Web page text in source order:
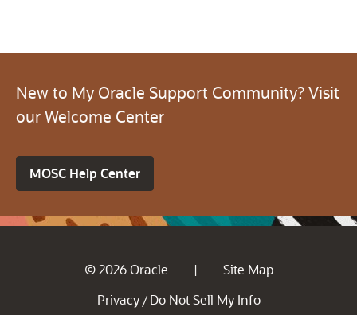
New to My Oracle Support Community? Visit
our Welcome Center
MOSC Help Center
© 2026 Oracle |
Site Map
Privacy / Do Not Sell My Info